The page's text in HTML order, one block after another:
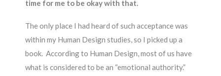
time for me to be okay with that.
The only place I had heard of such acceptance was
within my Human Design studies, so I picked up a
book. According to Human Design, most of us have
what is considered to be an “emotional authority.”